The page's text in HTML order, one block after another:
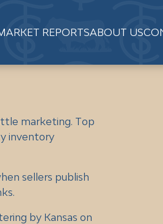
REPORTSABOUT US
marketing. Top
inventory
sellers publish
by Kansas on